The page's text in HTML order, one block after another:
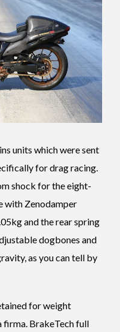
units which were sent
for drag racing.
shock for the eight-
with Zenodamper
and the rear spring
dogbones and
as you can tell by
for weight
firma. BrakeTech full